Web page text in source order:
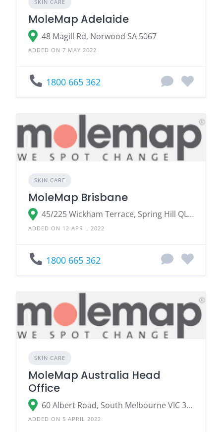
SKIN CARE
MoleMap Adelaide
48 Magill Rd, Norwood SA 5067
ADDED ON 7 MAY 2022
1800 665 362
SKIN CARE
MoleMap Brisbane
45/225 Wickham Terrace, Spring Hill QLD 4000, Australia
ADDED ON 12 APRIL 2022
1800 665 362
SKIN CARE
MoleMap Australia Head
Office
60 Albert Road, South Melbourne VIC 3205
ADDED ON 5 APRIL 2022